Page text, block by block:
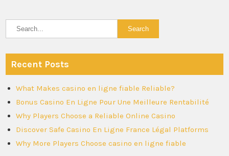
Recent Posts
What Makes casino en ligne fiable Reliable?
Bonus Casino En Ligne Pour Une Meilleure Rentabilité
Why Players Choose a Reliable Online Casino
Discover Safe Casino En Ligne France Légal Platforms
Why More Players Choose casino en ligne fiable